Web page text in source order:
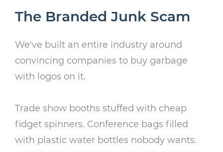
The Branded Junk Scam
We've built an entire industry around
convincing companies to buy garbage
with logos on it.
Trade show booths stuffed with cheap
fidget spinners. Conference bags filled
with plastic water bottles nobody wants.